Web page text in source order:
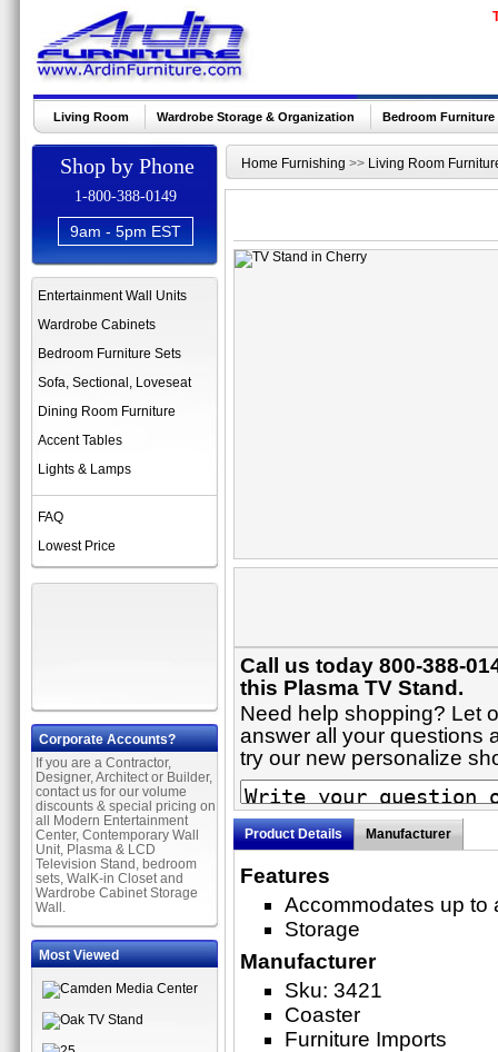
Living Room Wardrobe Storage & Organization Bedroom Furniture
Shop by Phone
1-800-388-0149
9am - 5pm EST
Entertainment Wall Units
Wardrobe Cabinets
Bedroom Furniture Sets
Sofa, Sectional, Loveseat
Dining Room Furniture
Accent Tables
Lights & Lamps
FAQ
Lowest Price
Corporate Accounts?
If you are a Contractor,
Designer, Architect or Builder,
contact us for our volume
discounts & special pricing on
all Modern Entertainment
Center, Contemporary Wall
Unit, Plasma & LCD
Television Stand, bedroom
sets, WalK-in Closet and
Wardrobe Cabinet Storage
Wall.
Most Viewed
Home Furnishing >> Living Room
Call us today 800-388-
this Plasma TV Stand.
Need help shopping? Let
answer all your questions
try our new personalize
Product Details Manufacturer
Features
Accommodates up to
Storage
Manufacturer
Sku: 3421
Coaster
Furniture Imports